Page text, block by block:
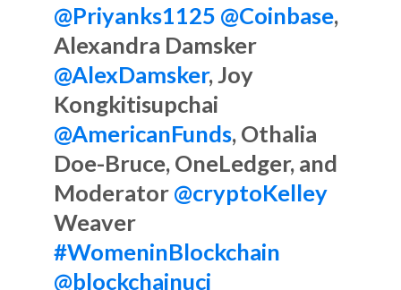
@Priyanks1125 @Coinbase,
Alexandra Damsker
@AlexDamsker, Joy
Kongkitisupchai
@AmericanFunds, Othalia
Doe-Bruce, OneLedger, and
Moderator @cryptoKelley
Weaver
#WomeninBlockchain
@blockchainuci